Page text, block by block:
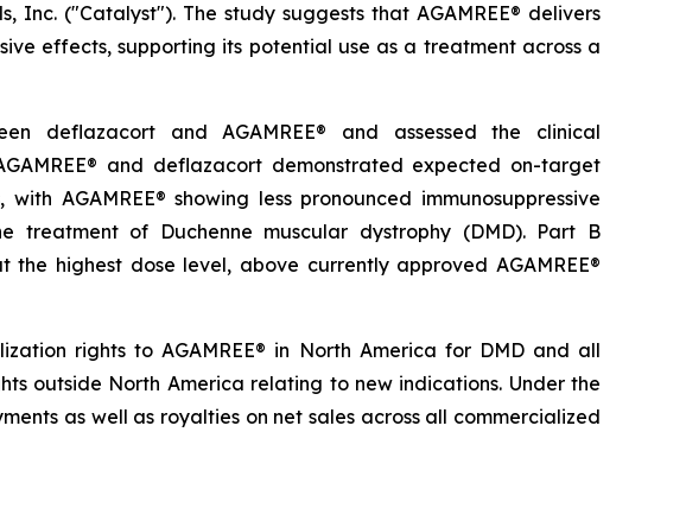
Inc. ("Catalyst"). The study suggests that AGAMREE® delivers
effects, supporting its potential use as a treatment across a
deflazacort and AGAMREE® and assessed the clinical
and deflazacort demonstrated expected on-target
AGAMREE® showing less pronounced immunosuppressive
treatment of Duchenne muscular dystrophy (DMD). Part B
highest dose level, above currently approved AGAMREE®
rights to AGAMREE® in North America for DMD and all
outside North America relating to new indications. Under the
as well as royalties on net sales across all commercialized